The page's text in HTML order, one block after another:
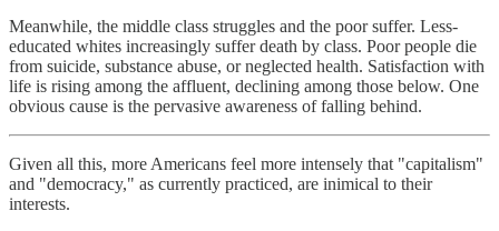
Meanwhile, the middle class struggles and the poor suffer. Less-
educated whites increasingly suffer death by class. Poor people die
from suicide, substance abuse, or neglected health. Satisfaction with
life is rising among the affluent, declining among those below. One
obvious cause is the pervasive awareness of falling behind.
Given all this, more Americans feel more intensely that "capitalism"
and "democracy," as currently practiced, are inimical to their
interests.